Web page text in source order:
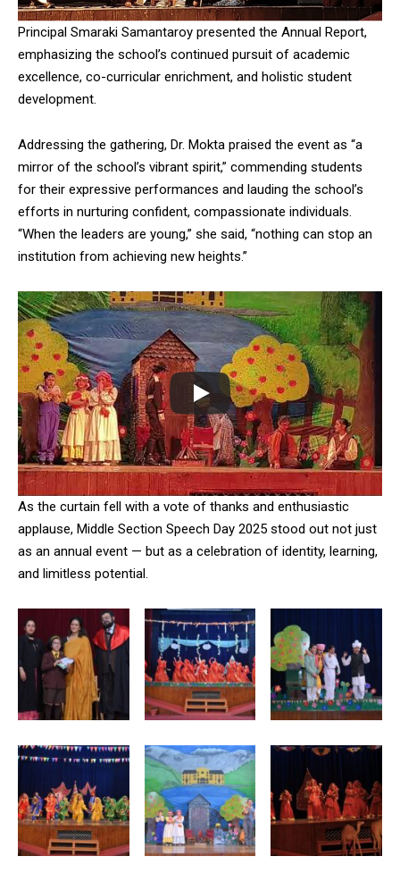
Principal Smaraki Samantaroy presented the Annual Report,
emphasizing the school’s continued pursuit of academic
excellence, co-curricular enrichment, and holistic student
development.
Addressing the gathering, Dr. Mokta praised the event as “a
mirror of the school’s vibrant spirit,” commending students
for their expressive performances and lauding the school’s
efforts in nurturing confident, compassionate individuals.
“When the leaders are young,” she said, “nothing can stop an
institution from achieving new heights.”
As the curtain fell with a vote of thanks and enthusiastic
applause, Middle Section Speech Day 2025 stood out not just
as an annual event — but as a celebration of identity, learning,
and limitless potential.